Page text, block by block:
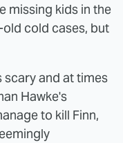
missing kids in the
cold cases, but
scary and at times
Hawke's
to kill Finn,